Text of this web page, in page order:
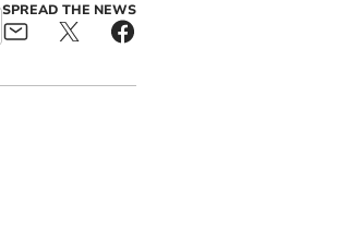
SPREAD THE NEWS